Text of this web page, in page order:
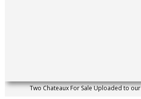
Two Chateaux For Sale Uploaded to